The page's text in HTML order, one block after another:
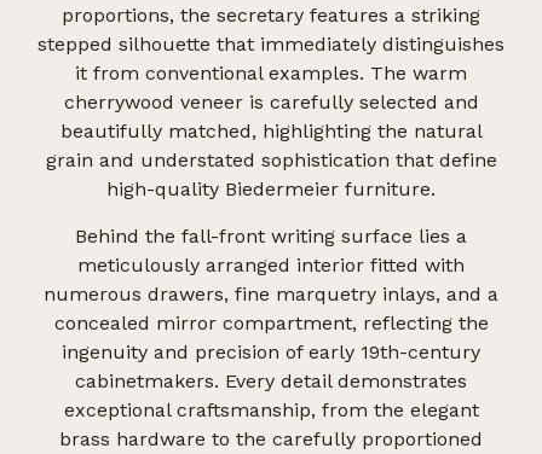
proportions, the secretary features a striking
stepped silhouette that immediately distinguishes
it from conventional examples. The warm
cherrywood veneer is carefully selected and
beautifully matched, highlighting the natural
grain and understated sophistication that define
high-quality Biedermeier furniture.
Behind the fall-front writing surface lies a
meticulously arranged interior fitted with
numerous drawers, fine marquetry inlays, and a
concealed mirror compartment, reflecting the
ingenuity and precision of early 19th-century
cabinetmakers. Every detail demonstrates
exceptional craftsmanship, from the elegant
brass hardware to the carefully proportioned